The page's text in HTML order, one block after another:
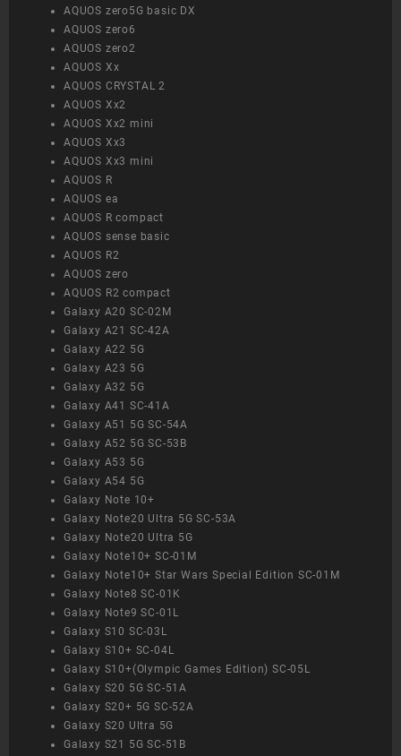
AQUOS zero5G basic DX
AQUOS zero6
AQUOS zero2
AQUOS Xx
AQUOS CRYSTAL 2
AQUOS Xx2
AQUOS Xx2 mini
AQUOS Xx3
AQUOS Xx3 mini
AQUOS R
AQUOS ea
AQUOS R compact
AQUOS sense basic
AQUOS R2
AQUOS zero
AQUOS R2 compact
Galaxy A20 SC-02M
Galaxy A21 SC-42A
Galaxy A22 5G
Galaxy A23 5G
Galaxy A32 5G
Galaxy A41 SC-41A
Galaxy A51 5G SC-54A
Galaxy A52 5G SC-53B
Galaxy A53 5G
Galaxy A54 5G
Galaxy Note 10+
Galaxy Note20 Ultra 5G SC-53A
Galaxy Note20 Ultra 5G
Galaxy Note10+ SC-01M
Galaxy Note10+ Star Wars Special Edition SC-01M
Galaxy Note8 SC-01K
Galaxy Note9 SC-01L
Galaxy S10 SC-03L
Galaxy S10+ SC-04L
Galaxy S10+(Olympic Games Edition) SC-05L
Galaxy S20 5G SC-51A
Galaxy S20+ 5G SC-52A
Galaxy S20 Ultra 5G
Galaxy S21 5G SC-51B